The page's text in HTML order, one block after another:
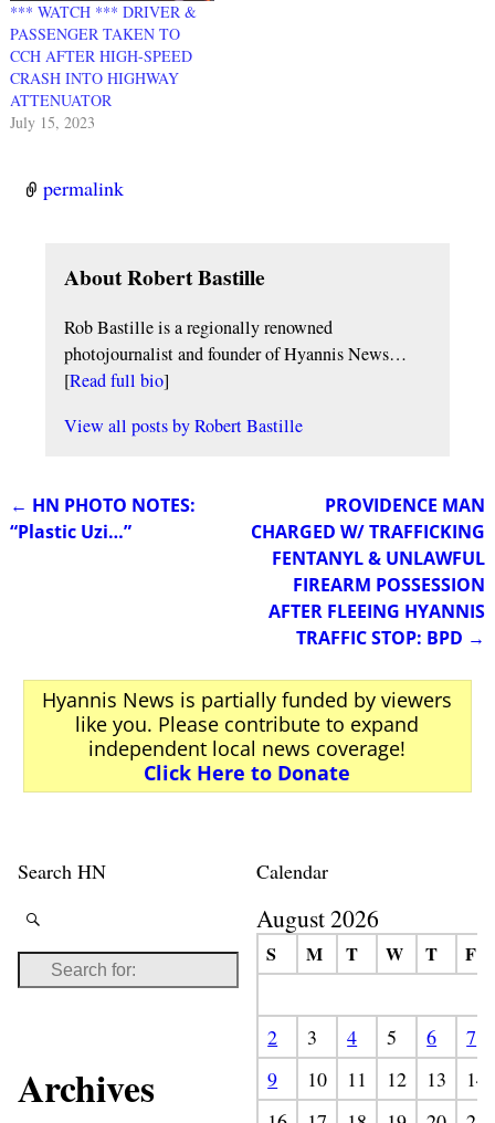
*** WATCH *** DRIVER &
PASSENGER TAKEN TO
CCH AFTER HIGH-SPEED
CRASH INTO HIGHWAY
ATTENUATOR
July 15, 2023
permalink
About Robert Bastille
Rob Bastille is a regionally renowned
photojournalist and founder of Hyannis News…
[Read full bio]
View all posts byRobert Bastille
Post navigation
← HN PHOTO NOTES:
“Plastic Uzi…”
PROVIDENCE MAN
CHARGED W/ TRAFFICKING
FENTANYL & UNLAWFUL
FIREARM POSSESSION
AFTER FLEEING HYANNIS
TRAFFIC STOP: BPD →
Hyannis News is partially funded by viewers
like you. Please contribute to expand
independent local news coverage!
Click Here to Donate
Search HN
Archives
Calendar
August 2026
S M T W T F
2 3 4 5 6
7
9
10 11 12 13
14